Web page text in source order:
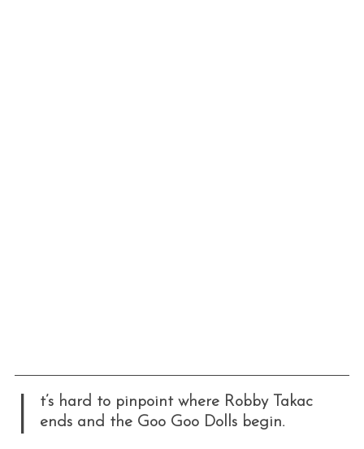
I
t’s hard to pinpoint where Robby Takac
ends and the Goo Goo Dolls begin.